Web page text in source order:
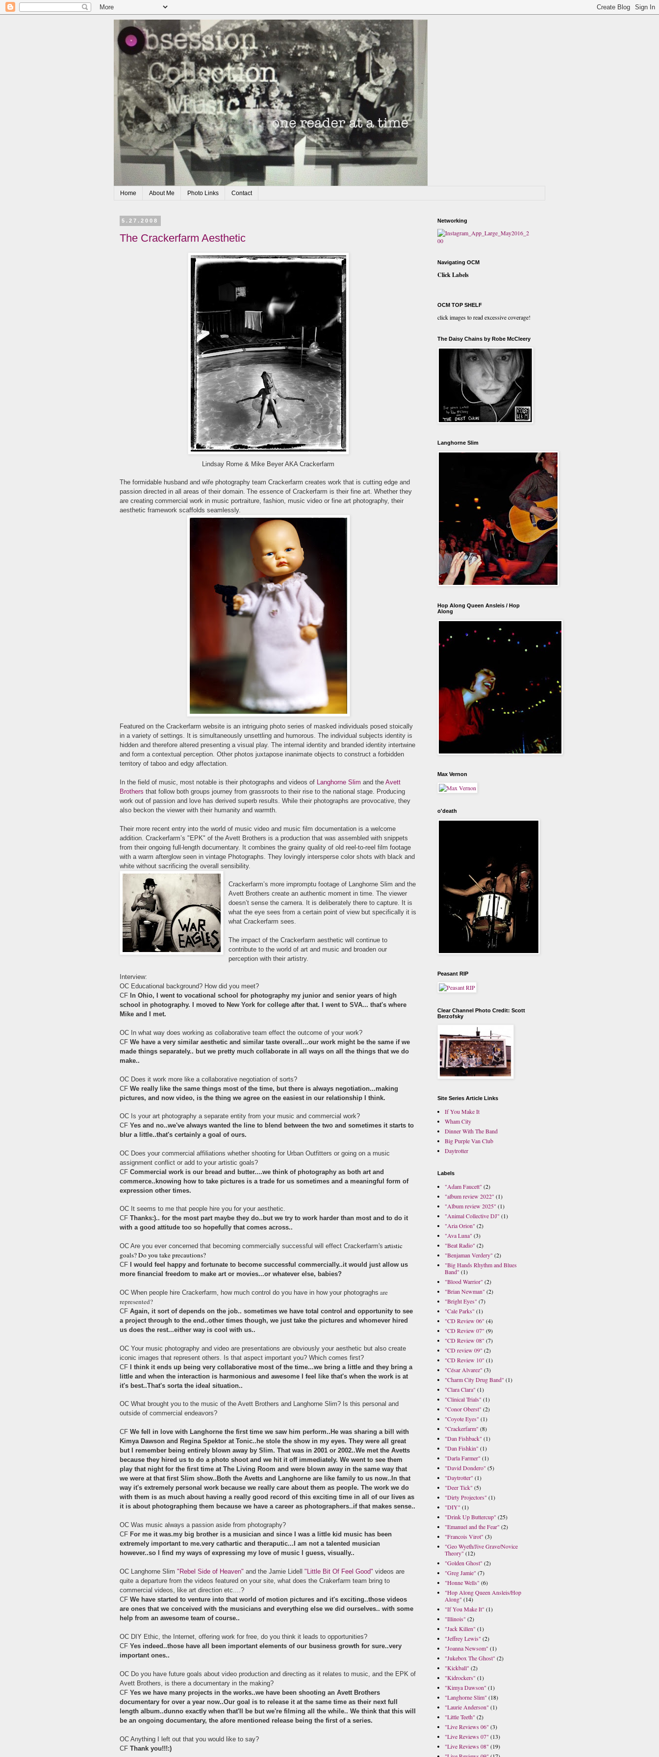
Home About Me Photo Links Contact
5.27.2008
The Crackerfarm Aesthetic
Lindsay Rome & Mike Beyer AKA Crackerfarm
The formidable husband and wife photography team Crackerfarm creates work that is cutting edge and
passion directed in all areas of their domain. The essence of Crackerfarm is their fine art. Whether they
are creating commercial work in music portraiture, fashion, music video or fine art photography, their
aesthetic framework scaffolds seamlessly.
Featured on the Crackerfarm website is an intriguing photo series of masked individuals posed stoically
in a variety of settings. It is simultaneously unsettling and humorous. The individual subjects identity is
hidden and therefore altered presenting a visual play. The internal identity and branded identity intertwine
and form a contextual perception. Other photos juxtapose inanimate objects to construct a forbidden
territory of taboo and edgy affectation.
In the field of music, most notable is their photographs and videos of Langhorne Slim and the Avett
Brothers that follow both groups journey from grassroots to their rise to the national stage. Producing
work out of passion and love has derived superb results. While their photographs are provocative, they
also beckon the viewer with their humanity and warmth.
Their more recent entry into the world of music video and music film documentation is a welcome
addition. Crackerfarm’s "EPK" of the Avett Brothers is a production that was assembled with snippets
from their ongoing full-length documentary. It combines the grainy quality of old reel-to-reel film footage
with a warm afterglow seen in vintage Photographs. They lovingly intersperse color shots with black and
white without sacrificing the overall sensibility.
Crackerfarm’s more impromptu footage of Langhorne Slim and the
Avett Brothers create an authentic moment in time. The viewer
doesn’t sense the camera. It is deliberately there to capture. It is
what the eye sees from a certain point of view but specifically it is
what Crackerfarm sees.
The impact of the Crackerfarm aesthetic will continue to
contribute to the world of art and music and broaden our
perception with their artistry.
Interview:
OC Educational background? How did you meet?
CF In Ohio, I went to vocational school for photography my junior and senior years of high
school in photography. I moved to New York for college after that. I went to SVA... that's where
Mike and I met.
OC In what way does working as collaborative team effect the outcome of your work?
CF We have a very similar aesthetic and similar taste overall...our work might be the same if we
made things separately.. but we pretty much collaborate in all ways on all the things that we do
make..
OC Does it work more like a collaborative negotiation of sorts?
CF We really like the same things most of the time, but there is always negotiation...making
pictures, and now video, is the thing we agree on the easiest in our relationship I think.
OC Is your art photography a separate entity from your music and commercial work?
CF Yes and no..we've always wanted the line to blend between the two and sometimes it starts to
blur a little..that's certainly a goal of ours.
OC Does your commercial affiliations whether shooting for Urban Outfitters or going on a music
assignment conflict or add to your artistic goals?
CF Commercial work is our bread and butter....we think of photography as both art and
commerce..knowing how to take pictures is a trade for us sometimes and a meaningful form of
expression other times.
OC It seems to me that people hire you for your aesthetic.
CF Thanks:).. for the most part maybe they do..but we try to work harder than most and to do it
with a good attitude too so hopefully that comes across..
OC Are you ever concerned that becoming commercially successful will effect Crackerfarm's artistic
goals? Do you take precautions?
CF
I would feel happy and fortunate to become successful commercially..it would just allow us
more financial freedom to make art or movies...or whatever else, babies?
OC When people hire Crackerfarm, how much control do you have in how your photograghs are
represented?
CF Again, it sort of depends on the job.. sometimes we have total control and opportunity to see
a project through to the end..other times though, we just take the pictures and whomever hired
us does the rest...either way is cool with us..
OC Your music photography and video are presentations are obviously your aesthetic but also create
iconic images that represent others. Is that aspect important you? Which comes first?
CF
I think it ends up being very collaborative most of the time...we bring a little and they bring a
little and when the interaction is harmonious and awesome I feel like that's when the work is at
it's best..That's sorta the ideal situation..
OC What brought you to the music of the Avett Brothers and Langhorne Slim? Is this personal and
outside of commercial endeavors?
CF We fell in love with Langhorne the first time we saw him perform..He was sharing a bill with
Kimya Dawson and Regina Spektor at Tonic..he stole the show in my eyes. They were all great
but I remember being entirely blown away by Slim. That was in 2001 or 2002..We met the Avetts
because they hired us to do a photo shoot and we hit it off immediately. We went to see them
play that night for the first time at The Living Room and were blown away in the same way that
we were at that first Slim show..Both the Avetts and Langhorne are like family to us now..In that
way it's extremely personal work because we really care about them as people. The work we do
with them is as much about having a really good record of this exciting time in all of our lives as
it is about photographing them because we have a career as photographers..if that makes sense..
OC Was music always a passion aside from photography?
CF For me it was.my big brother is a musician and since I was a little kid music has been
extremely important to me.very cathartic and theraputic...I am not a talented musician
however..so I find my ways of expressing my love of music I guess, visually..
OC Langhorne Slim "Rebel Side of Heaven" and the Jamie Lidell "Little Bit Of Feel Good" videos are
quite a departure from the videos featured on your site, what does the Crakerfarm team bring to
commercial videos, like art direction etc....?
CF We have started to venture into that world of motion pictures and it's exciting..those videos
are ones that we conceived with the musicians and everything else we did ourselves.. with some
help from an awesome team of course..
OC DIY Ethic, the Internet, offering work for free, do you think it leads to opportunities?
CF Yes indeed..those have all been important elements of our business growth for sure..very
important ones..
OC Do you have future goals about video production and directing as it relates to music, and the EPK of
Avett Brothers, is there a documentary in the making?
CF Yes we have many projects in the works..we have been shooting an Avett Brothers
documentary for over a year now..Our goal is to release it at the same time as their next full
length album..dunno exactly when that'll be but we're filming all the while.. We think that this will
be an ongoing documentary, the afore mentioned release being the first of a series.
OC Anything I left out that you would like to say?
CF Thank you!!!:)
Networking
Navigating OCM
Click Labels
OCM TOP SHELF
click images to read excessive coverage!
The Daisy Chains by Robe McCleery
Langhorne Slim
Hop Along Queen Ansleis / Hop
Along
Max Vernon
o'death
Peasant RIP
Clear Channel Photo Credit: Scott
Berzofsky
Site Series Article Links
If You Make It
Wham City
Dinner With The Band
Big Purple Van Club
Daytrotter
Labels
"Adam Faucett" (2)
"album review 2022" (1)
"Album review 2025" (1)
"Animal Collective DJ" (1)
"Aria Orion" (2)
"Ava Luna" (3)
"Beat Radio" (2)
"Benjaman Verdery" (2)
"Big Hands Rhythm and Blues
Band" (1)
"Blood Warrior" (2)
"Brian Newman" (2)
"Bright Eyes" (7)
"Cale Parks" (1)
"CD Review 06" (4)
"CD Review 07" (9)
"CD Review 08" (7)
"CD review 09" (2)
"CD Review 10" (1)
"César Alvarez" (3)
"Charm City Drug Band" (1)
"Clara Clara" (1)
"Clinical Trials" (1)
"Conor Oberst" (2)
"Coyote Eyes" (1)
"Crackerfarm" (8)
"Dan Fishback" (1)
"Dan Fishkin" (1)
"Darla Farmer" (1)
"David Dondero" (5)
"Daytrotter" (1)
"Deer Tick" (5)
"Dirty Projectors" (1)
"DIY" (1)
"Drink Up Buttercup" (25)
"Emanuel and the Fear" (2)
"Francois Virot" (3)
"Geo Wyeth/Jive Grave/Novice
Theory" (12)
"Golden Ghost" (2)
"Greg Jamie" (7)
"Honne Wells" (6)
"Hop Along Queen Ansleis/Hop
Along" (14)
"If You Make It" (1)
"Illinois" (2)
"Jack Killen" (1)
"Jeffrey Lewis" (2)
"Joanna Newsom" (1)
"Jukebox The Ghost" (2)
"Kickball" (2)
"Kidrockers" (1)
"Kimya Dawson" (1)
"Langhorne Slim" (18)
"Laurie Anderson" (1)
"Little Teeth" (2)
"Live Reviews 06" (3)
"Live Reviews 07" (13)
"Live Reviews 08" (19)